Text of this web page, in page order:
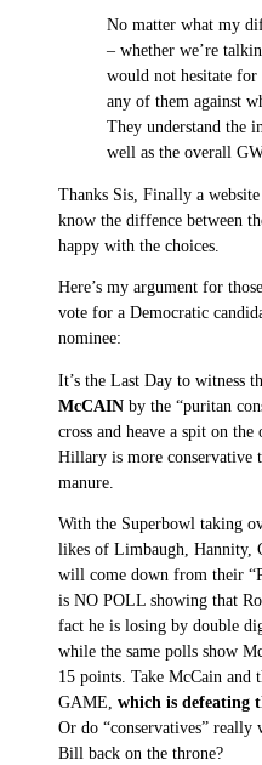
No matter what my
– whether we’re
would not hesitate
any of them against
They understand the
well as the overall
Thanks Sis, Finally a website
know the diffence between
happy with the choices.
Here’s my argument for
vote for a Democratic
nominee:
It’s the Last Day to witness
McCAIN by the “puritan
cross and heave a spit on
Hillary is more
manure.
With the Superbowl taking
likes of Limbaugh, Hannity,
will come down from their
is NO POLL showing that
fact he is losing by double
while the same polls show
15 points. Take McCain and
GAME, which is defeating
Or do “conservatives”
Bill back on the throne?